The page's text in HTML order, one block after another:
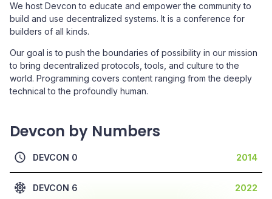
We host Devcon to educate and empower the community to
build and use decentralized systems. It is a conference for
builders of all kinds.
Our goal is to push the boundaries of possibility in our mission
to bring decentralized protocols, tools, and culture to the
world. Programming covers content ranging from the deeply
technical to the profoundly human.
Devcon by Numbers
DEVCON 0 2014
DEVCON 6 2022